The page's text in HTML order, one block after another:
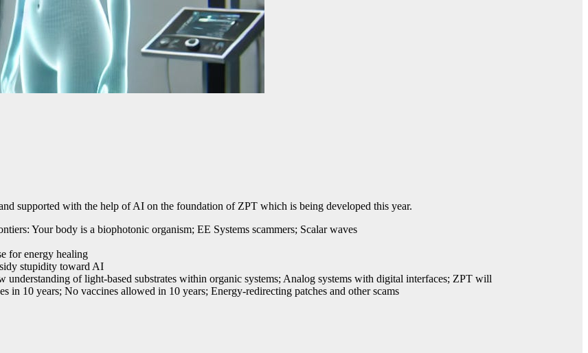
supported with the help of AI on the foundation of ZPT which is being developed this year.
Your body is a biophotonic organism; EE Systems scammers; Scalar waves
for energy healing
stupidity toward AI
of light-based substrates within organic systems; Analog systems with digital interfaces; ZPT will
in 10 years; No vaccines allowed in 10 years; Energy-redirecting patches and other scams